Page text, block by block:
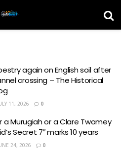
again on English soil after
crossing – The Historical
11, 2026 0
a Murugiah or a Clare Twomey
Secret 7″ marks 10 years
24, 2026 0